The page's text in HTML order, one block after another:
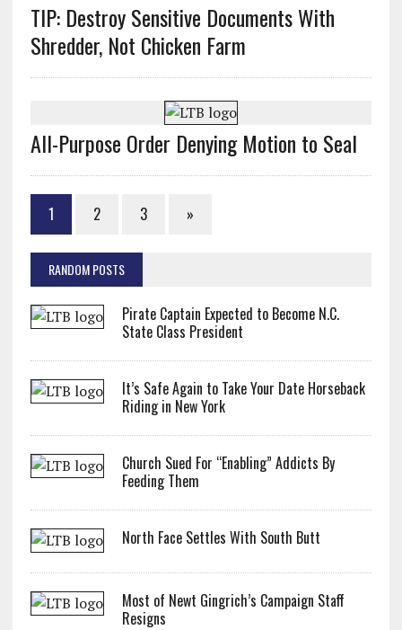
TIP: Destroy Sensitive Documents With
Shredder, Not Chicken Farm
All-Purpose Order Denying Motion to Seal
1 2 3 »
RANDOM POSTS
Pirate Captain Expected to Become N.C.
State Class President
It’s Safe Again to Take Your Date Horseback
Riding in New York
Church Sued For “Enabling” Addicts By
Feeding Them
North Face Settles With South Butt
Most of Newt Gingrich’s Campaign Staff
Resigns